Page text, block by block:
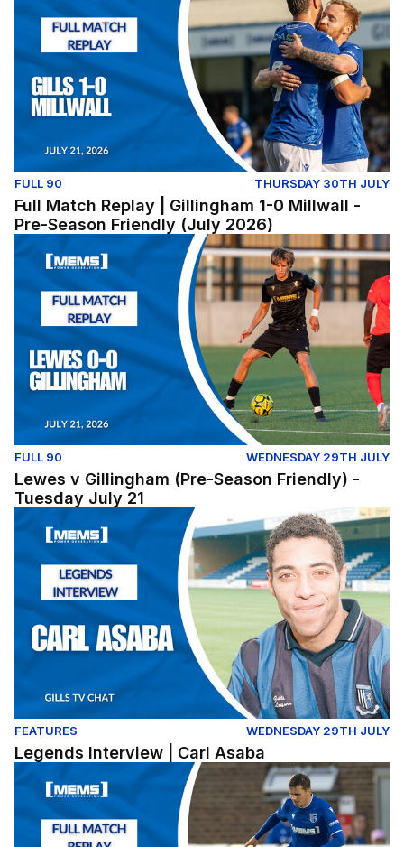
FULL 90 THURSDAY 30TH JULY
Full Match Replay | Gillingham 1-0 Millwall -
Pre-Season Friendly (July 2026)
Lewes v Gillingham (Pre-Season Friendly) - Tuesday
FULL 90 WEDNESDAY 29TH JULY
Lewes v Gillingham (Pre-Season Friendly) -
Tuesday July 21
Legends Interview | Carl Asaba
FEATURES WEDNESDAY 29TH JULY
Legends Interview | Carl Asaba
Dover Athletic v Gillingham - Pre Season Friendly